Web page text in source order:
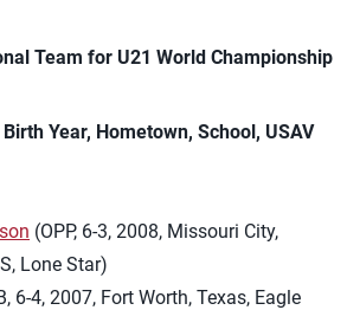
Team for U21 World Championship
Year, Hometown, School, USAV
(OPP, 6-3, 2008, Missouri City,
Lone Star)
6-4, 2007, Fort Worth, Texas, Eagle